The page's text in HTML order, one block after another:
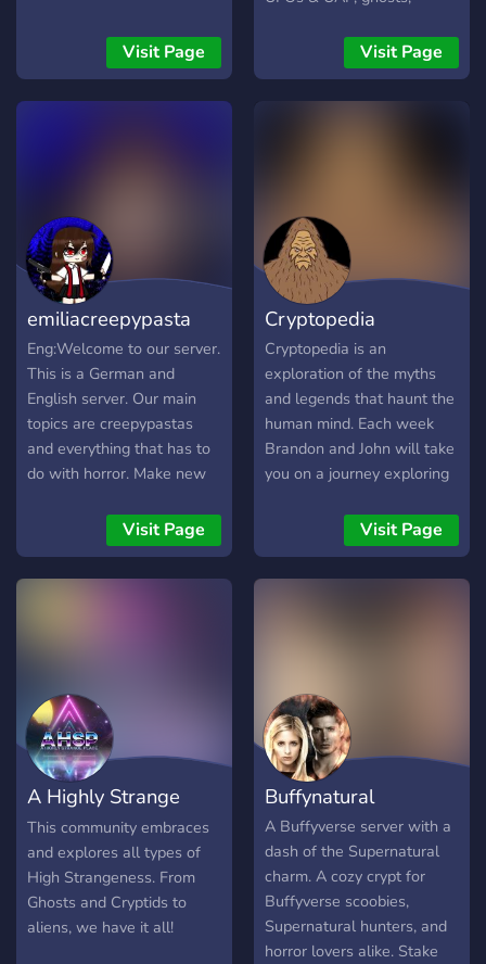
Visit Page
mysteries, forteana /
esoterica, dreams,
preternatural /
Visit Page
emiliacreepypasta
Eng:Welcome to our server.
This is a German and
English server. Our main
topics are creepypastas
and everything that has to
do with horror. Make new
with others. Have fun! Ger:
Wilkommen auf unserem
Server.Dies ist ein
was mit Horror zu tun
hat.Finde neue Freunde
und tausche dich mit
anderen aus. Wir
wünschen euch viel Spass!
Visit Page
Cryptopedia
Cryptopedia is an
exploration of the myths
and legends that haunt the
human mind. Each week
Brandon and John will take
you on a journey exploring
tackling the tales with a
dash of skepticism and an
extra helping of humor. A
Visit Page
A Highly Strange
Place
This community embraces
and explores all types of
High Strangeness. From
Ghosts and Cryptids to
aliens, we have it all!
Buffynatural
A Buffyverse server with a
dash of the Supernatural
charm. A cozy crypt for
Buffyverse scoobies,
Supernatural hunters, and
horror lovers alike. Stake